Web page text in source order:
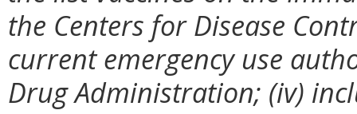
the Centers for Disease
current emergency use
Drug Administration; (iv)